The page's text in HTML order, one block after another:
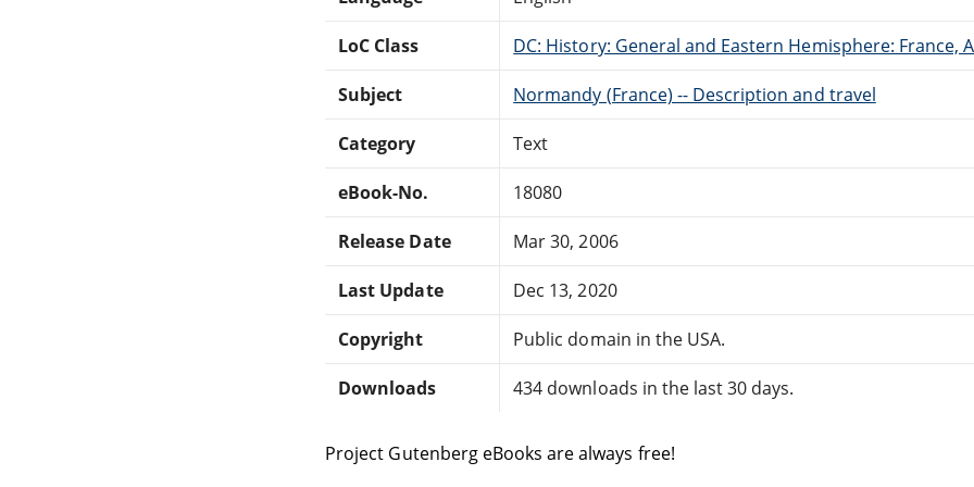
LoC Class DC: History: General and Eastern Hemisphere: France,
Subject Normandy (France) -- Description and travel
Category Text
eBook-No. 18080
Release Date Mar 30, 2006
Last Update Dec 13, 2020
Copyright Public domain in the USA.
Downloads 434 downloads in the last 30 days.
Project Gutenberg eBooks are always free!